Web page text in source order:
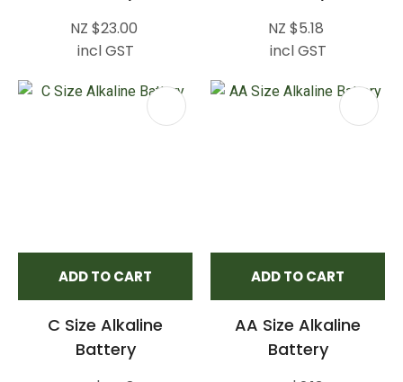
NZ $23.00
incl GST
NZ $5.18
incl GST
ADD TO CART
C Size Alkaline
Battery
ADD TO CART
AA Size Alkaline
Battery